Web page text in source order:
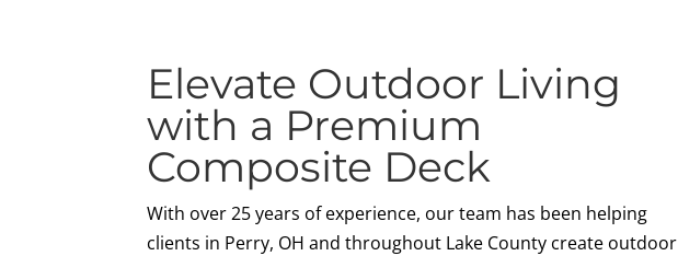
Elevate Outdoor Living
with a Premium
Composite Deck
With over 25 years of experience, our team has been helping
clients in Perry, OH and throughout Lake County create outdoor